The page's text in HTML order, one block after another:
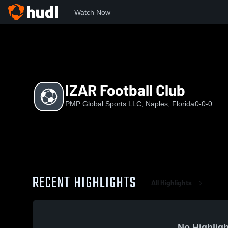
Watch Now
IZAR Football Club
PMP Global Sports LLC, Naples, Florida0-0-0
RECENT HIGHLIGHTS All Highlights